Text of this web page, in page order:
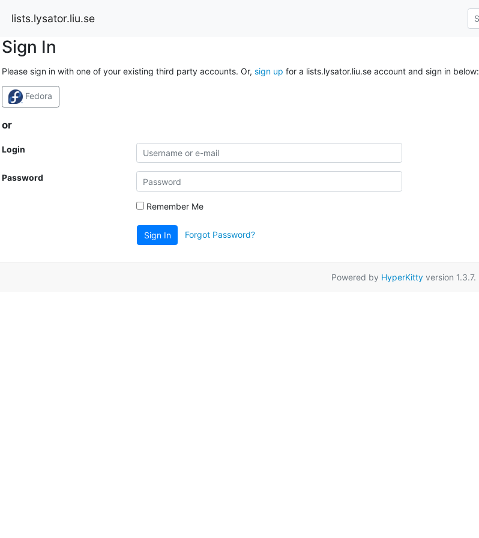
lists.lysator.liu.se
Sign In
Please sign in with one of your existing third party accounts. Or, sign up for a lists.lysator.liu.se account and sign in below:
Fedora
or
Login
Password
Remember Me
Sign In Forgot Password?
Powered by HyperKittyversion 1.3.7.